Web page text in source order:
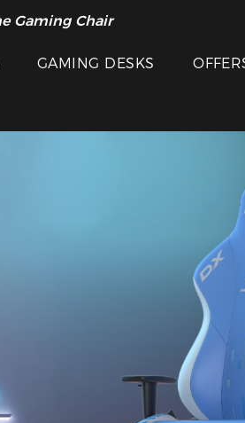
Gaming Chair
GAMING DESKS